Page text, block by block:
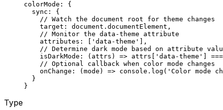
colorMode : {
  sync
: {
    // Watch the document root for theme changes
    target
: document.documentElement,
    // Monitor the data-theme attribute
    attributes
: [ 'data-theme'
],
// Determine dark mode based on attribute
    isDarkMode
: ( attrs ) => attrs[ 'data-theme'
===
    // Optional callback when color mode changes
    onChange
: ( mode ) => console. log ( 'Color mode
  }
}
Type